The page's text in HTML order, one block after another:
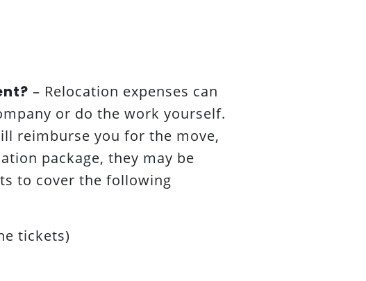
– Relocation expenses can
or do the work yourself.
reimburse you for the move,
package, they may be
to cover the following
tickets)